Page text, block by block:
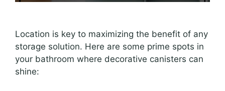
Location is key to maximizing the benefit of any
storage solution. Here are some prime spots in
your bathroom where decorative canisters can
shine: